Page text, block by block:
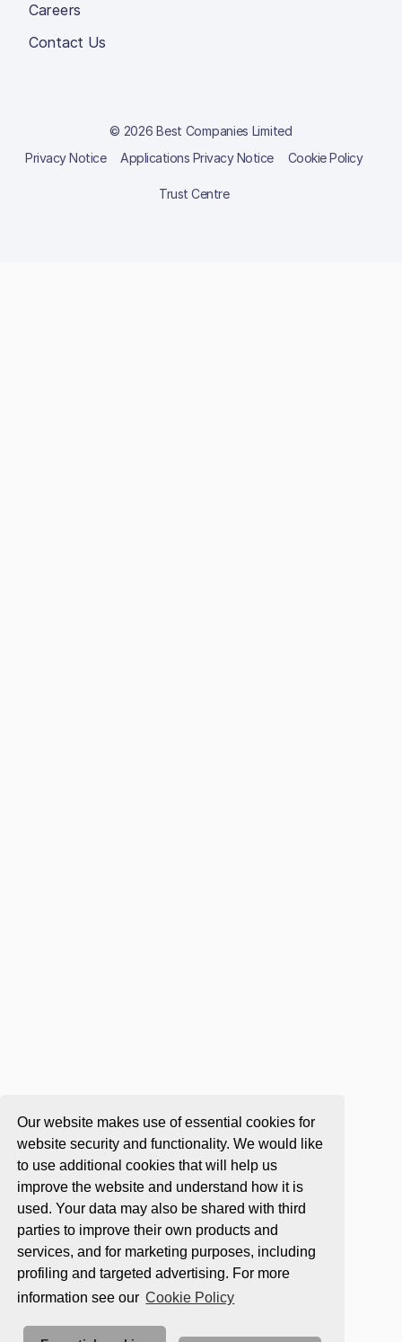
Our website makes use of essential cookies for
website security and functionality. We would like
to use additional cookies that will help us
improve the website and understand how it is
used. Your data may also be shared with third
parties to improve their own products and
services, and for marketing purposes, including
profiling and targeted advertising. For more
information see our Cookie Policy
Careers
Contact Us
© 2026 Best Companies Limited
Privacy Notice
Applications Privacy Notice Cookie Policy
Trust Centre